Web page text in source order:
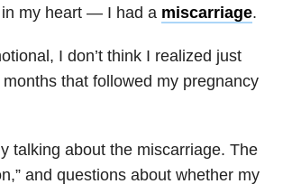
my heart — I had a miscarriage.
I don’t think I realized just
that followed my pregnancy
talking about the miscarriage. The
and questions about whether my